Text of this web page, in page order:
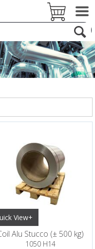
View+
Alu Stucco (± 500 kg)
1050 H14